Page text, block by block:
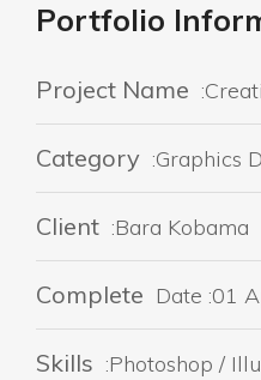
Portfolio
Project Name
Category :Graphics
Client :Bara Kobama
Complete Date :01
Skills :Photoshop /